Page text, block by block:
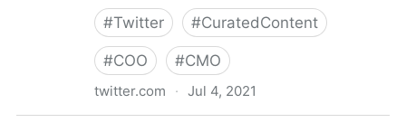
#Twitter #CuratedContent
#COO #CMO
twitter.com · Jul 4, 2021